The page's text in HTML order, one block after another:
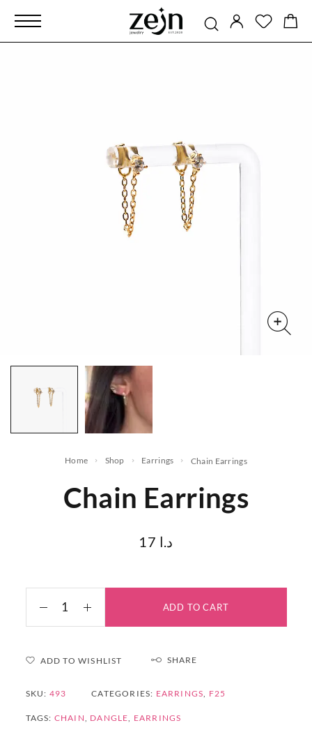
Home Shop Earrings Chain Earrings
Chain Earrings
17 د.ا
ADD TO CART
ADD TO WISHLIST SHARE
SKU: 493 CATEGORIES: EARRINGS, F25
TAGS: CHAIN, DANGLE, EARRINGS